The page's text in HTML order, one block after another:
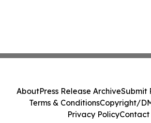
AboutPress Release ArchiveSubmit
Terms & ConditionsCopyright/
Privacy PolicyContact